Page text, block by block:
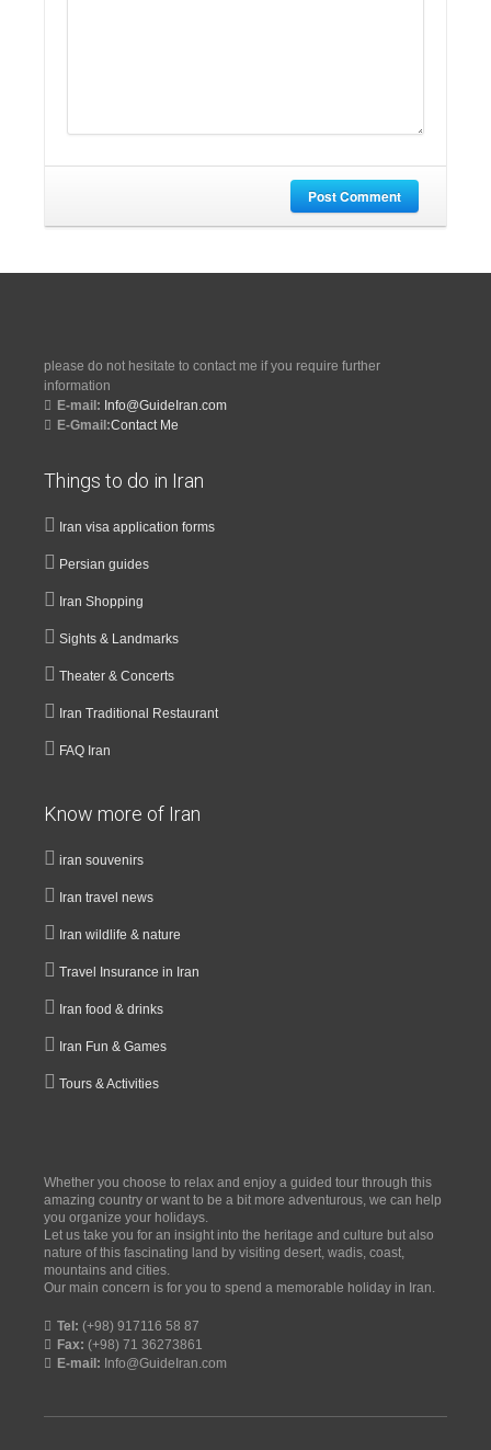
Post Comment
please do not hesitate to contact me if you require further
information
E-mail: Info@GuideIran.com
E-Gmail:Contact Me
Things to do in Iran
Iran visa application forms
Persian guides
Iran Shopping
Sights & Landmarks
Theater & Concerts
Iran Traditional Restaurant
FAQ Iran
Know more of Iran
iran souvenirs
Iran travel news
Iran wildlife & nature
Travel Insurance in Iran
Iran food & drinks
Iran Fun & Games
Tours & Activities
Whether you choose to relax and enjoy a guided tour through this
amazing country or want to be a bit more adventurous, we can help
you organize your holidays.
Let us take you for an insight into the heritage and culture but also
nature of this fascinating land by visiting desert, wadis, coast,
mountains and cities.
Our main concern is for you to spend a memorable holiday in Iran.
Tel: (+98) 917116 58 87
Fax: (+98) 71 36273861
E-mail: Info@GuideIran.com